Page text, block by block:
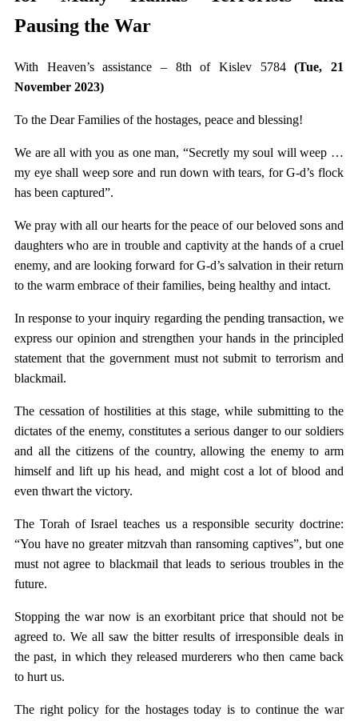
Pausing the War
With Heaven’s assistance – 8th of Kislev 5784(Tue, 21
November 2023)
To the Dear Families of the hostages, peace and blessing!
We are all with you as one man, “Secretly my soul will weep …
my eye shall weep sore and run down with tears, for G-d’s flock
has been captured”.
We pray with all our hearts for the peace of our beloved sons and
daughters who are in trouble and captivity at the hands of a cruel
enemy, and are looking forward for G-d’s salvation in their return
to the warm embrace of their families, being healthy and intact.
In response to your inquiry regarding the pending transaction, we
express our opinion and strengthen your hands in the principled
statement that the government must not submit to terrorism and
blackmail.
The cessation of hostilities at this stage, while submitting to the
dictates of the enemy, constitutes a serious danger to our soldiers
and all the citizens of the country, allowing the enemy to arm
himself and lift up his head, and might cost a lot of blood and
even thwart the victory.
The Torah of Israel teaches us a responsible security doctrine:
“You have no greater mitzvah than ransoming captives”, but one
must not agree to blackmail that leads to serious troubles in the
future.
Stopping the war now is an exorbitant price that should not be
agreed to. We all saw the bitter results of irresponsible deals in
the past, in which they released murderers who then came back
to hurt us.
The right policy for the hostages today is to continue the war